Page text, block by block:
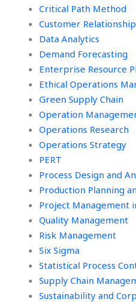
Critical Path Method
Customer
Data Analytics
Demand Forecasting
Enterprise Resource
Ethical Operations
Green Supply Chain
Operation
Operations Research
Operations Strategy
PERT
Process Design and
Production Planning
Project Management
Quality Management
Risk Management
Six Sigma
Statistical Process
Supply Chain
Sustainability and